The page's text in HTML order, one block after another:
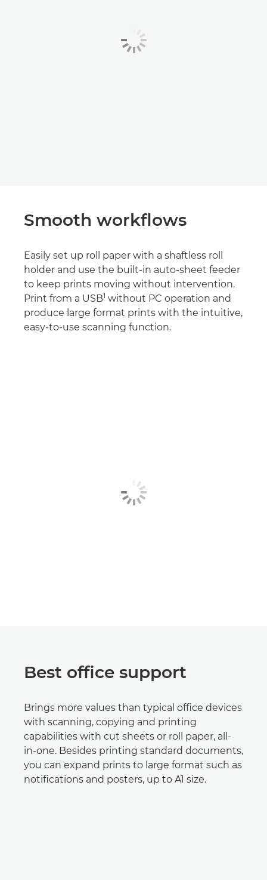
Smooth workflows
Easily set up roll paper with a shaftless roll
holder and use the built-in auto-sheet feeder
to keep prints moving without intervention.
Print from a USB1 without PC operation and
produce large format prints with the intuitive,
easy-to-use scanning function.
Best office support
Brings more values than typical office devices
with scanning, copying and printing
capabilities with cut sheets or roll paper, all-
in-one. Besides printing standard documents,
you can expand prints to large format such as
notifications and posters, up to A1 size.